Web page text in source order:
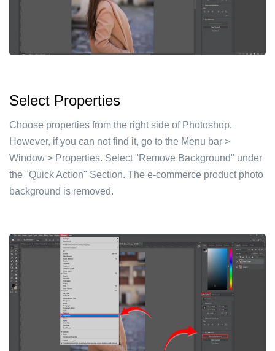
Select Properties
Choose properties from the right side of Photoshop.
However, if you can not find it, go to the Menu bar >
Window > Properties. Select "Remove Background" under
the "Quick Action" Section. The e-commerce product photo
background is removed.